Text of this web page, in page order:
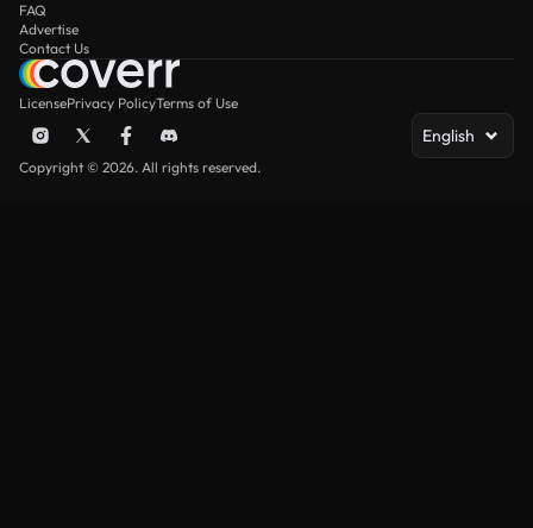
FAQ
Advertise
Contact Us
LicensePrivacy PolicyTerms of Use
English
Copyright © 2026. All rights reserved.